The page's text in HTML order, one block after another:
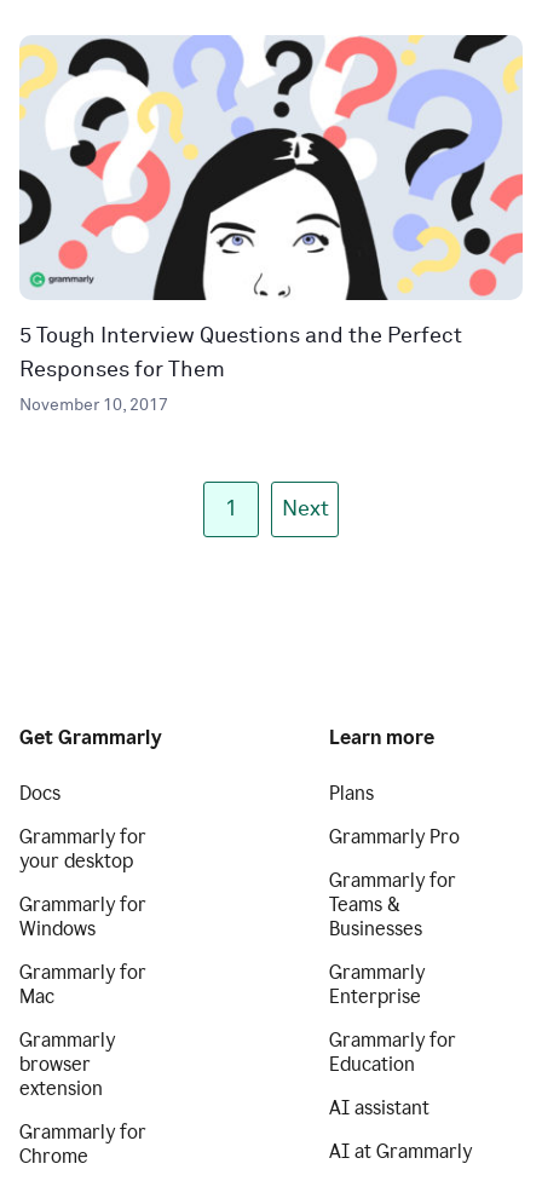
5 Tough Interview Questions and the Perfect
Responses for Them
November 10, 2017
1 Next
Get Grammarly
Docs
Grammarly for
your desktop
Grammarly for
Windows
Grammarly for
Mac
Grammarly
browser
extension
Grammarly for
Chrome
Learn more
Plans
Grammarly Pro
Grammarly for
Teams &
Businesses
Grammarly
Enterprise
Grammarly for
Education
AI assistant
AI at Grammarly